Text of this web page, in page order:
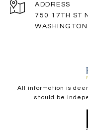
ADDRESS
750 17TH ST
All information is
should be